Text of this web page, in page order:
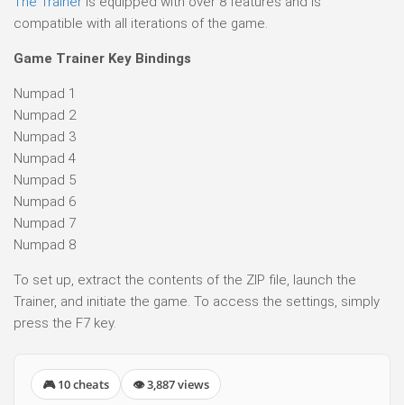
compatible with all iterations of the game.
Game Trainer Key Bindings
Numpad 1
Numpad 2
Numpad 3
Numpad 4
Numpad 5
Numpad 6
Numpad 7
Numpad 8
To set up, extract the contents of the ZIP file, launch the
Trainer, and initiate the game. To access the settings, simply
press the F7 key.
🎮 10 cheats 👁 3,887 views